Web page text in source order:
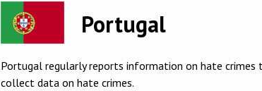
Image
Portugal
Portugal regularly reports information on hate crimes
collect data on hate crimes.